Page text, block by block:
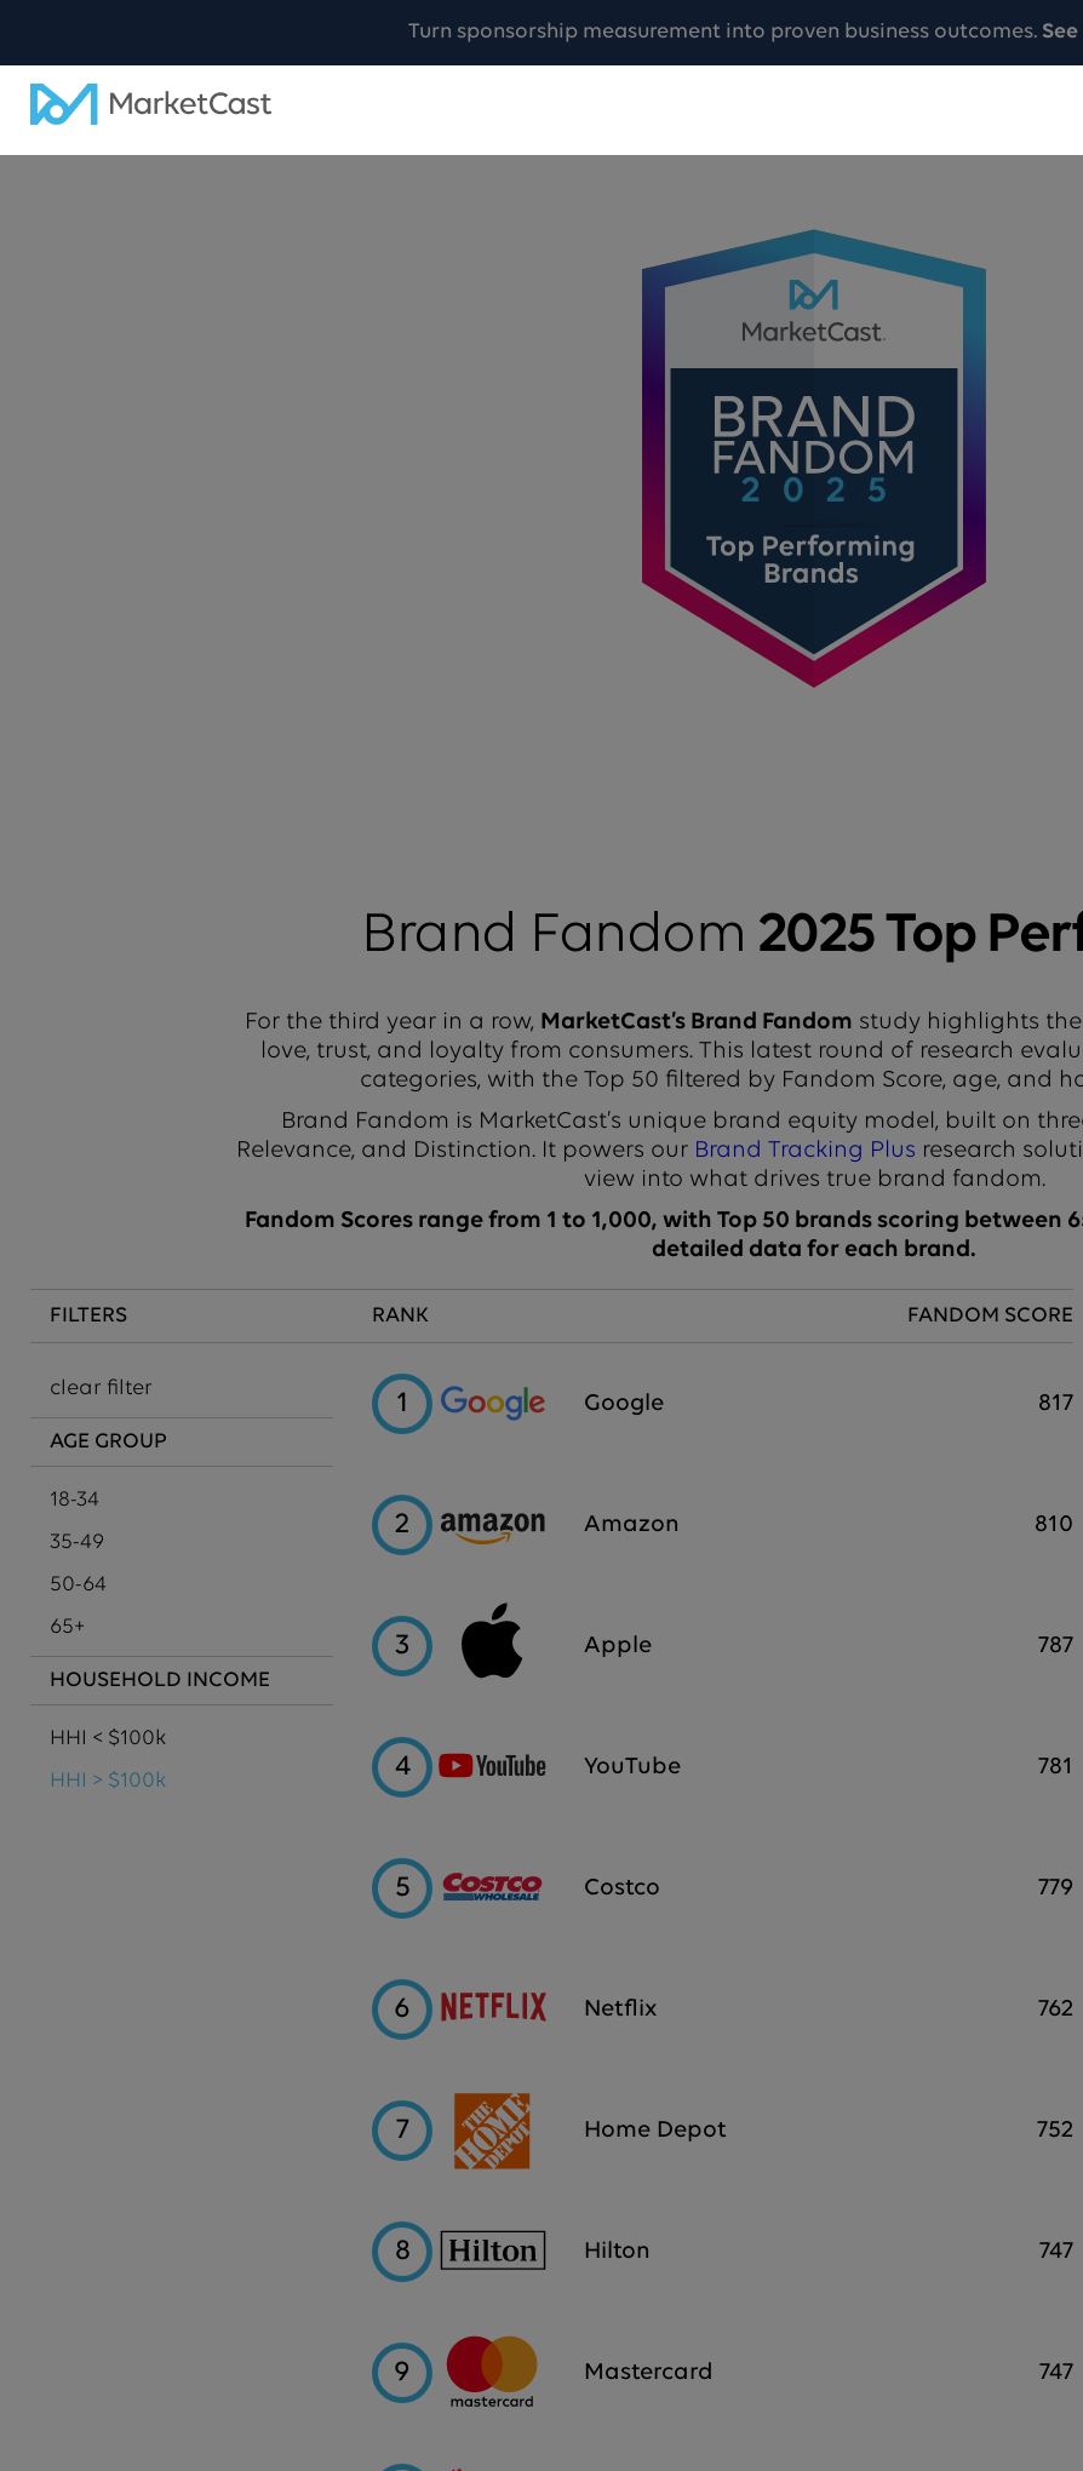
Turn sponsorship measurement into proven business outcomes.
Brand Fandom 2025 Top
For the third year in a row, MarketCast’s Brand Fandom study highlights
love, trust, and loyalty from consumers. This latest round of research
categories, with the Top 50 filtered by Fandom Score, age, and
Brand Fandom is MarketCast’s unique brand equity model, built on
Relevance, and Distinction. It powers our Brand Tracking Plus research
view into what drives true brand fandom.
Fandom Scores range from 1 to 1,000, with Top 50 brands scoring between
detailed data for each brand.
FILTERS RANK FANDOM SCORE
clear filter
AGE GROUP
18-34
35-49
50-64
65+
HOUSEHOLD INCOME
HHI < $100k
HHI > $100k
1 Google 817
2 Amazon 810
3 Apple 787
4 YouTube 781
5 Costco 779
6 Netflix 762
7 Home Depot 752
8 Hilton 747
9 Mastercard 747